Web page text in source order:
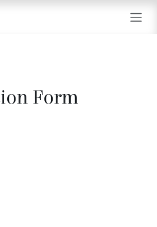
Form